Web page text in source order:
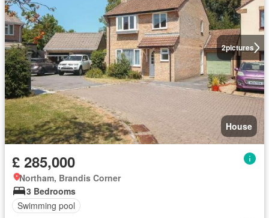
2pictures
House
£ 285,000
Northam, Brandis Corner
3 Bedrooms
Swimming pool